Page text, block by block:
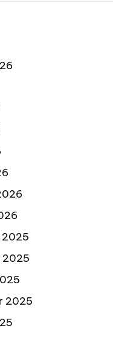
2025
2025
2025